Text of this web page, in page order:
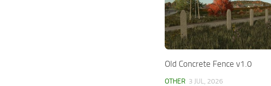
Old Concrete Fence v1.0
OTHER 3 JUL, 2026